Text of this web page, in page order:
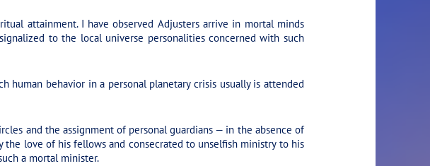
attainment. I have observed Adjusters arrive in mortal minds
to the local universe personalities concerned with such
human behavior in a personal planetary crisis usually is attended
and the assignment of personal guardians — in the absence of
love of his fellows and consecrated to unselfish ministry to his
a mortal minister.